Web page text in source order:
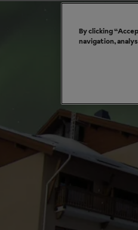
By clicking
navigation,